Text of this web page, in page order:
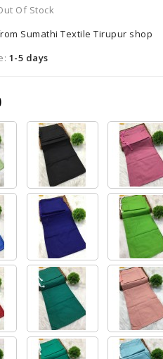
Of Stock
Sumathi Textile Tirupur shop
1-5 days